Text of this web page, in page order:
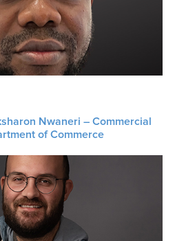
Nwaneri – Commercial
of Commerce